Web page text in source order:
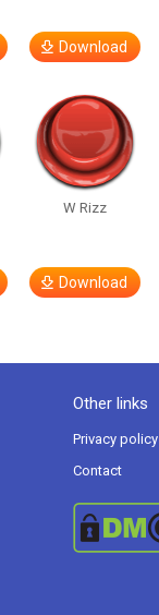
Download
W Rizz
Download
Other links
Privacy policy
Contact